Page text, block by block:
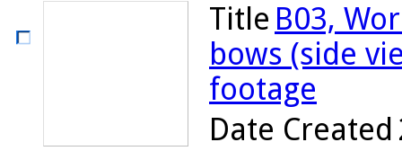
Title B03,
bows (side
footage
Date Created